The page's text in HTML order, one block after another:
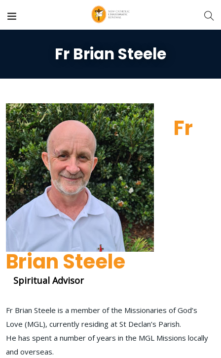
Fr Brian Steele
Fr
Brian Steele
Spiritual Advisor
Fr Brian Steele is a member of the Missionaries of God’s
Love (MGL), currently residing at St Declan’s Parish.
He has spent a number of years in the MGL Missions locally
and overseas.